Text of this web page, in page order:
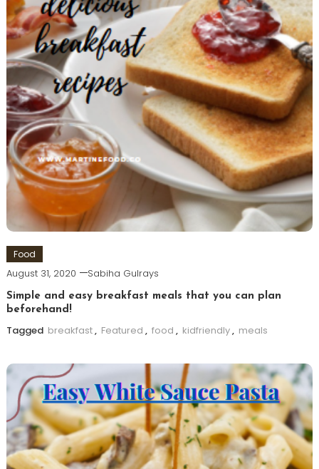
Food
August 31, 2020 Sabiha Gulrays
Simple and easy breakfast meals that you can plan
beforehand!
Tagged breakfast, Featured , food , kidfriendly, meals